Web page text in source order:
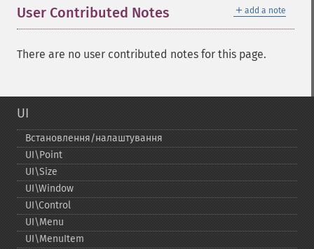
＋ add a note
User Contributed Notes
There are no user contributed notes for this page.
UI
Встановлення/налаштування
UI\Point
UI\Size
UI\Window
UI\Control
UI\Menu
UI\MenuItem